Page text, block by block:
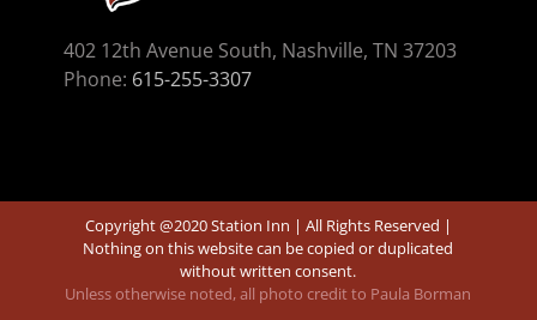
402 12th Avenue South, Nashville, TN 37203
Phone: 615-255-3307
Copyright @2020 Station Inn | All Rights Reserved |
Nothing on this website can be copied or duplicated
without written consent.
Unless otherwise noted, all photo credit to Paula Borman